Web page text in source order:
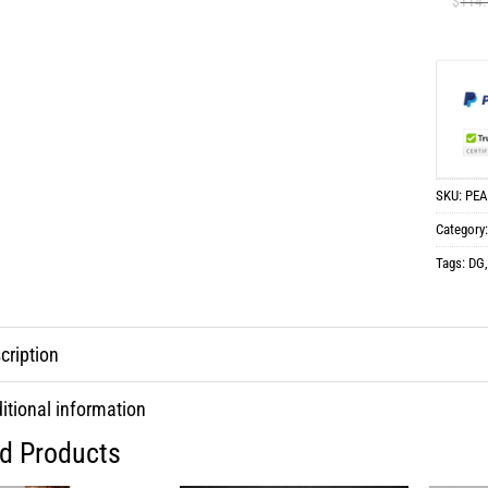
SKU:
Category:
Tags: DG,
information
Products